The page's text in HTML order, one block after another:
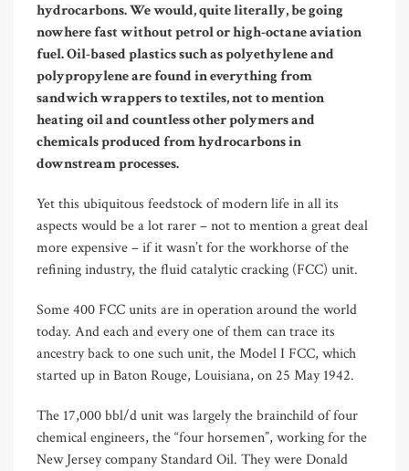
hydrocarbons. We would, quite literally, be going
nowhere fast without petrol or high-octane aviation
fuel. Oil-based plastics such as polyethylene and
polypropylene are found in everything from
sandwich wrappers to textiles, not to mention
heating oil and countless other polymers and
chemicals produced from hydrocarbons in
downstream processes.
Yet this ubiquitous feedstock of modern life in all its
aspects would be a lot rarer – not to mention a great deal
more expensive – if it wasn’t for the workhorse of the
refining industry, the fluid catalytic cracking (FCC) unit.
Some 400 FCC units are in operation around the world
today. And each and every one of them can trace its
ancestry back to one such unit, the Model I FCC, which
started up in Baton Rouge, Louisiana, on 25 May 1942.
The 17,000 bbl/d unit was largely the brainchild of four
chemical engineers, the “four horsemen”, working for the
New Jersey company Standard Oil. They were Donald